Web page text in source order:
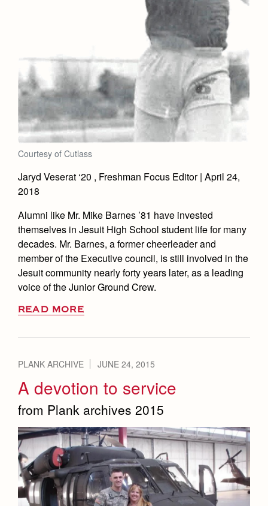
Courtesy of Cutlass
Jaryd Veserat ‘20 , Freshman Focus Editor | April 24,
2018
Alumni like Mr. Mike Barnes ’81 have invested
themselves in Jesuit High School student life for many
decades. Mr. Barnes, a former cheerleader and
member of the Executive council, is still involved in the
Jesuit community nearly forty years later, as a leading
voice of the Junior Ground Crew.
READ MORE
PLANK ARCHIVE JUNE 24, 2015
A devotion to service
from Plank archives 2015